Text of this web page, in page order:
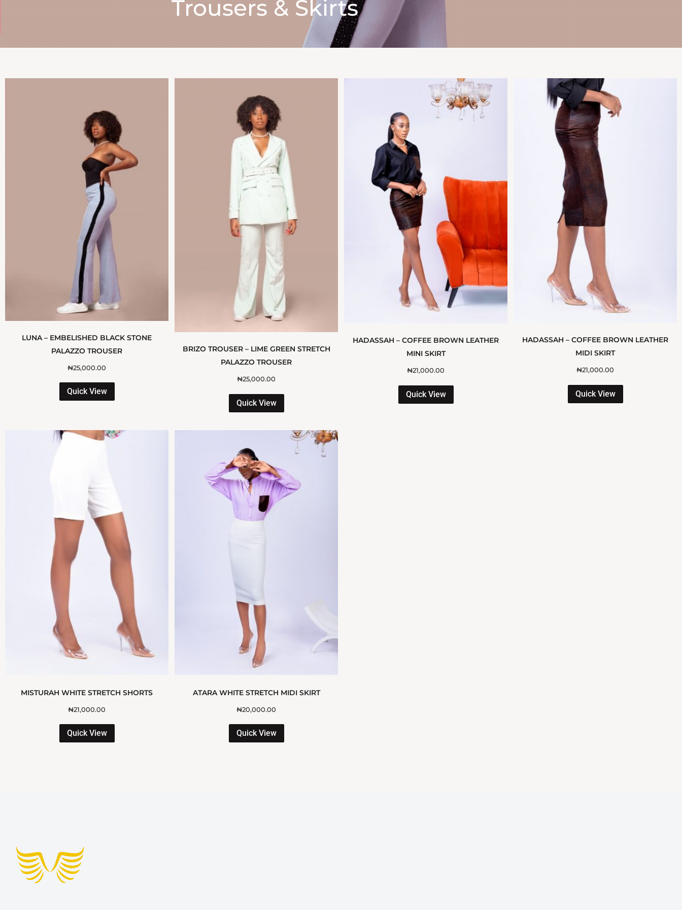
Trousers & Skirts
LUNA – EMBELISHED BLACK STONE
PALAZZO TROUSER
₦25,000.00
Quick View
BRIZO TROUSER – LIME GREEN STRETCH
PALAZZO TROUSER
₦25,000.00
Quick View
HADASSAH – COFFEE BROWN LEATHER
MINI SKIRT
₦21,000.00
Quick View
HADASSAH – COFFEE BROWN LEATHER
MIDI SKIRT
₦21,000.00
Quick View
MISTURAH WHITE STRETCH SHORTS
₦21,000.00
Quick View
ATARA WHITE STRETCH MIDI SKIRT
₦20,000.00
Quick View